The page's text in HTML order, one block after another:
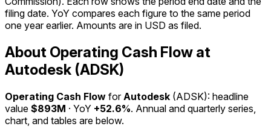
filing date. YoY compares each figure to the same period
one year earlier. Amounts are in USD as filed.
About Operating Cash Flow at
Autodesk (ADSK)
Operating Cash Flow for Autodesk (ADSK): headline
value $893M · YoY +52.6%. Annual and quarterly series,
chart, and tables are below.